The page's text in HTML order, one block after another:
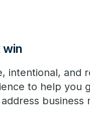
win
intentional, and
to help you
business